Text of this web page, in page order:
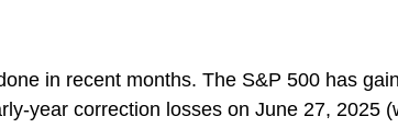
in recent months. The S&P 500 has
year correction losses on June 27, 2025